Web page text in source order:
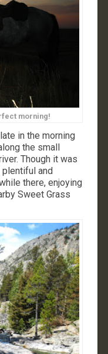
morning!
in the morning
the small
Though it was
and
there, enjoying
Sweet Grass